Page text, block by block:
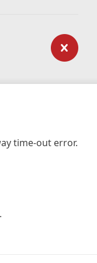
time-out error.